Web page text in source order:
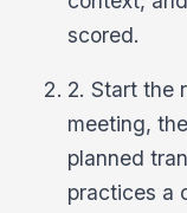
scored.
2. Start the
meeting,
planned
practices a